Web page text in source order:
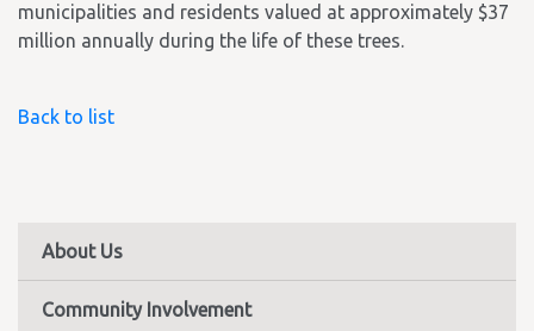
municipalities and residents valued at approximately $37
million annually during the life of these trees.
Back to list
About Us
Community Involvement